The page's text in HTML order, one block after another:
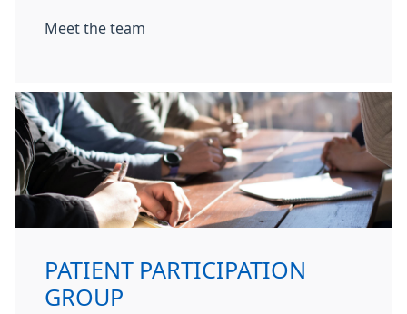
Meet the team
PATIENT PARTICIPATION
GROUP